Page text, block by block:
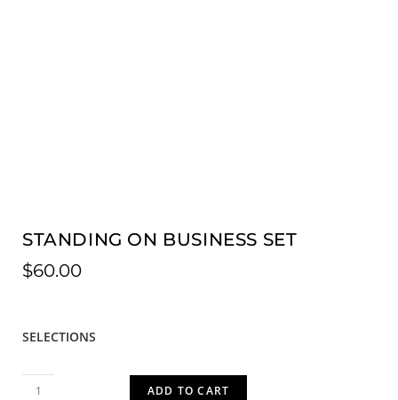
STANDING ON BUSINESS SET
$60.00
SELECTIONS
ADD TO CART